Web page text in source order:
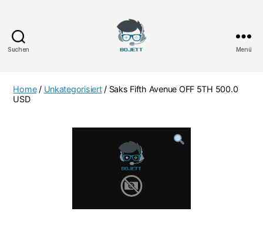
Suchen Menü
Home/ Unkategorisiert/ Saks Fifth Avenue OFF 5TH 500.0
USD